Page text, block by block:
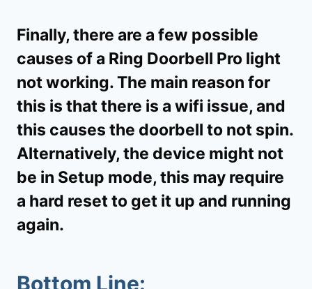
Finally, there are a few possible
causes of a Ring Doorbell Pro light
not working. The main reason for
this is that there is a wifi issue, and
this causes the doorbell to not spin.
Alternatively, the device might not
be in Setup mode, this may require
a hard reset to get it up and running
again.
Bottom Line: